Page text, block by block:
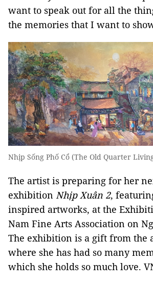
want to speak out for all the
the memories that I want to
Nhịp Sống Phố Cổ (The Old Quarter
The artist is preparing for her
exhibition Nhịp Xuân 2,
inspired artworks, at the
Nam Fine Arts Association on
The exhibition is a gift from the
where she has had so many
which she holds so much love.